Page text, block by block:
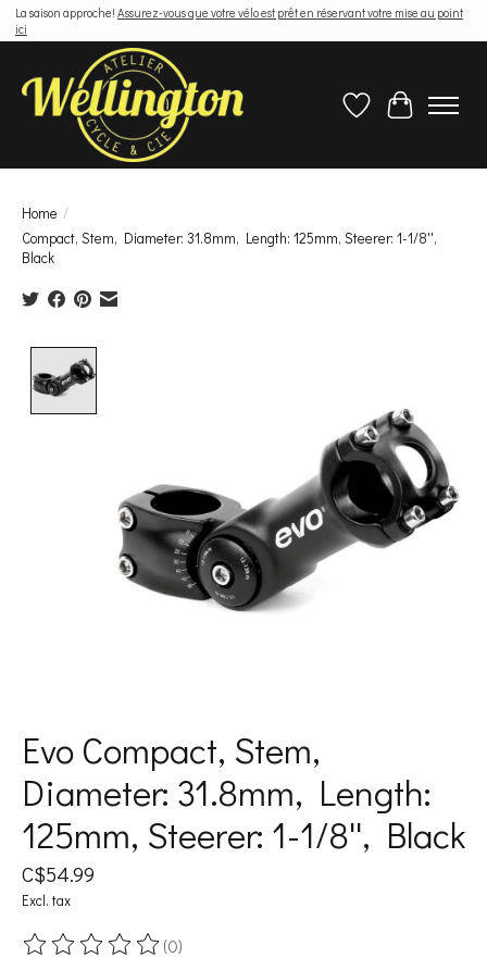
La saison approche! Assurez-vous que votre vélo est prêt en réservant votre mise au point
ici
Wish ListCart
Home /
Compact, Stem, Diameter: 31.8mm, Length: 125mm, Steerer: 1-1/8'',
Black
Evo Compact, Stem,
Diameter: 31.8mm, Length:
125mm, Steerer: 1-1/8'', Black
C$54.99
Excl. tax
The rating of this product is
(0)